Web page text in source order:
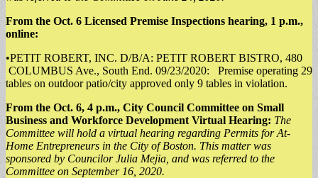
From the Oct. 6 Licensed Premise Inspections hearing, 1 p.m.,
online:
•PETIT ROBERT, INC. D/B/A: PETIT ROBERT BISTRO, 480
COLUMBUS Ave., South End. 09/23/2020: Premise operating 29
tables on outdoor patio/city approved only 9 tables in violation.
From the Oct. 6, 4 p.m., City Council Committee on Small
Business and Workforce Development Virtual Hearing: The
Committee will hold a virtual hearing regarding Permits for At-
Home Entrepreneurs in the City of Boston. This matter was
sponsored by Councilor Julia Mejia, and was referred to the
Committee on September 16, 2020.